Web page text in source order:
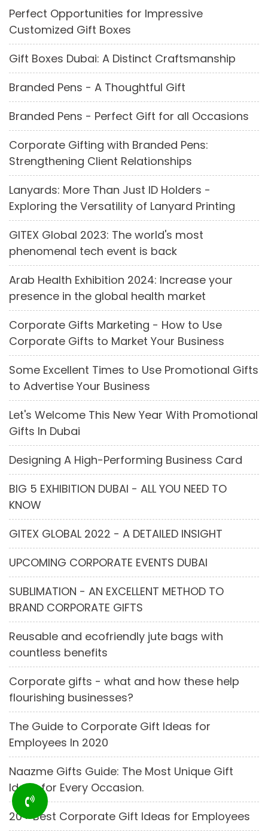
Perfect Opportunities for Impressive
Customized Gift Boxes
Gift Boxes Dubai: A Distinct Craftsmanship
Branded Pens - A Thoughtful Gift
Branded Pens - Perfect Gift for all Occasions
Corporate Gifting with Branded Pens:
Strengthening Client Relationships
Lanyards: More Than Just ID Holders -
Exploring the Versatility of Lanyard Printing
GITEX Global 2023: The world's most
phenomenal tech event is back
Arab Health Exhibition 2024: Increase your
presence in the global health market
Corporate Gifts Marketing - How to Use
Corporate Gifts to Market Your Business
Some Excellent Times to Use Promotional Gifts
to Advertise Your Business
Let's Welcome This New Year With Promotional
Gifts In Dubai
Designing A High-Performing Business Card
BIG 5 EXHIBITION DUBAI - ALL YOU NEED TO
KNOW
GITEX GLOBAL 2022 - A DETAILED INSIGHT
UPCOMING CORPORATE EVENTS DUBAI
SUBLIMATION - AN EXCELLENT METHOD TO
BRAND CORPORATE GIFTS
Reusable and ecofriendly jute bags with
countless benefits
Corporate gifts - what and how these help
flourishing businesses?
The Guide to Corporate Gift Ideas for
Employees In 2020
Naazme Gifts Guide: The Most Unique Gift
Ideas for Every Occasion.
20+ Best Corporate Gift Ideas for Employees